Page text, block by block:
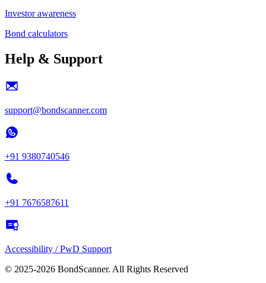
Investor awareness
Bond calculators
Help & Support
support@bondscanner.com
+91 9380740546
+91 7676587611
Accessibility / PwD Support
© 2025-2026 BondScanner. All Rights Reserved